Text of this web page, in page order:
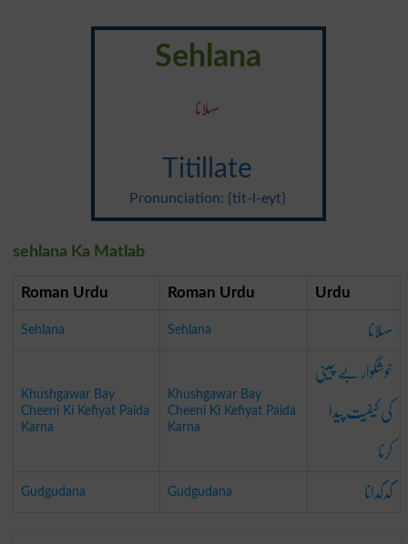
Sehlana
سہلانا
Titillate
Pronunciation: {tit-l-eyt}
sehlana Ka Matlab
Roman Urdu Roman Urdu Urdu
Sehlana Sehlana سہلانا
Khushgawar Bay
Cheeni Ki Kefiyat Paida
Karna
Khushgawar Bay
Cheeni Ki Kefiyat Paida
Karna
خوشگوار بے چینی
کی کیفیت پیدا
کرنا
Gudgudana Gudgudana گدگدانا